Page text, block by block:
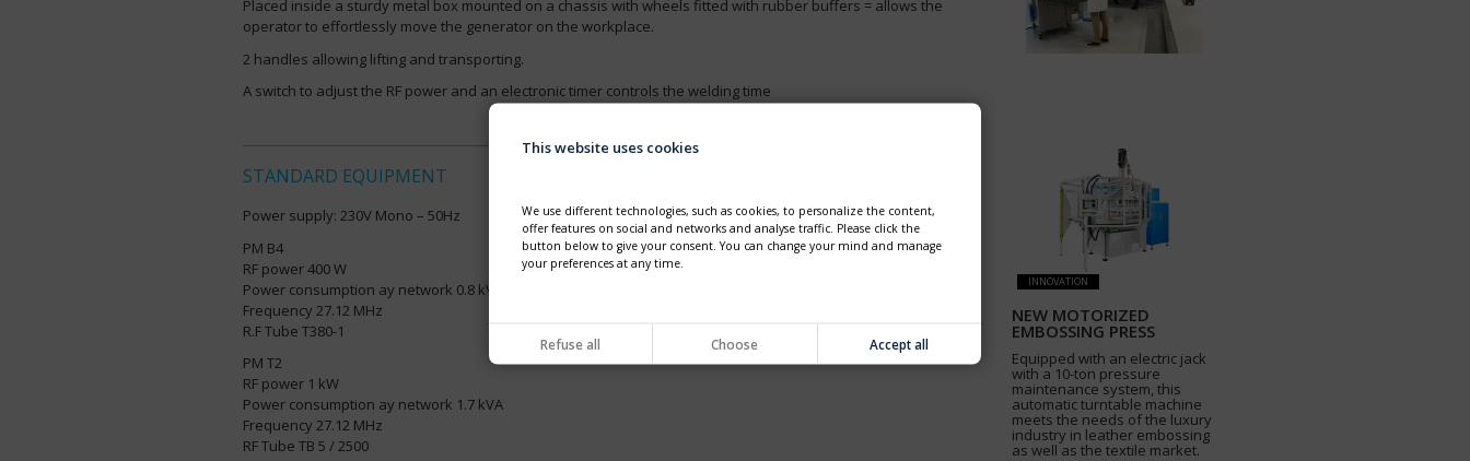
Placed inside a sturdy metal box mounted on a chassis with wheels fitted with rubber buffers = allows the
operator to effortlessly move the generator on the workplace.
2 handles allowing lifting and transporting.
A switch to adjust the RF power and an electronic timer controls the welding time
STANDARD EQUIPMENT
Power supply: 230V Mono – 50Hz
PM B4
RF power 400 W
Power consumption ay network 0.8 kVA
Frequency 27.12 MHz
R.F Tube T380-1
PM T2
RF power 1 kW
Power consumption ay network 1.7 kVA
Frequency 27.12 MHz
RF Tube TB 5 / 2500
INNOVATION
NEW MOTORIZED
EMBOSSING PRESS
Equipped with an electric jack
with a 10-ton pressure
maintenance system, this
automatic turntable machine
meets the needs of the luxury
industry in leather embossing
as well as the textile market.
This website uses cookies
We use different technologies, such as cookies, to personalize the content,
offer features on social and networks and analyse traffic. Please click the
button below to give your consent. You can change your mind and manage
your preferences at any time.
Refuse all Choose Accept all